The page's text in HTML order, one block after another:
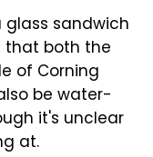
glass sandwich
that both the
of Corning
be water-
it's unclear
at.